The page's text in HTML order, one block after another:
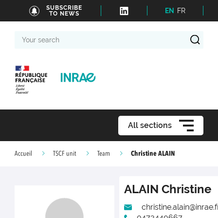
SUBSCRIBE
TO NEWS
EN FR
search
All sections
Accueil TSCF unit Team Christine ALAIN
ALAIN Christine